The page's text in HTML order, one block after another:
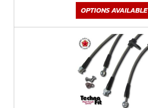
OPTIONS AVAILABLE